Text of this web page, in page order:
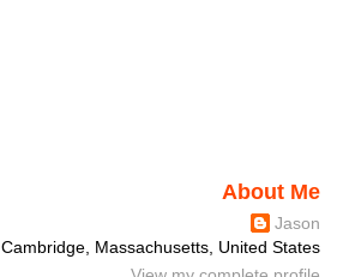
About Me
Jason
Cambridge, Massachusetts, United States